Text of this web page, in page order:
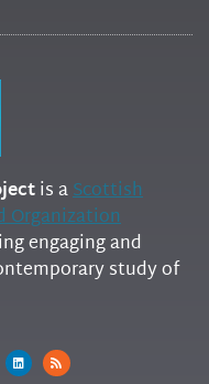
is aScottish
Organization
engaging and
study of